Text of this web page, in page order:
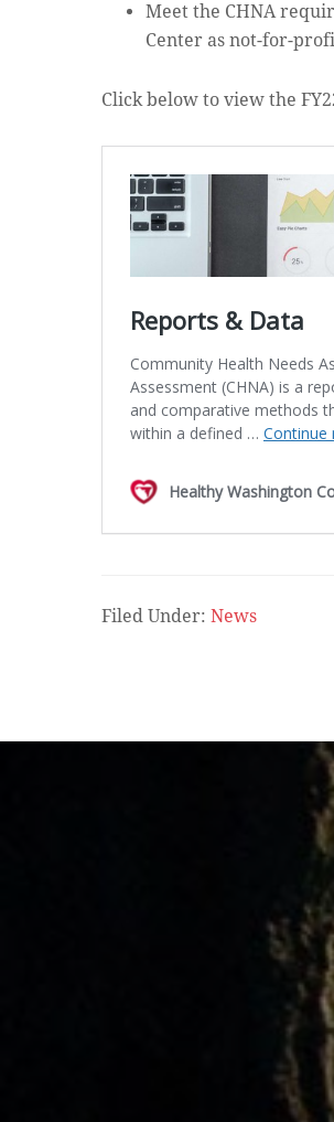
Meet the CHNA
Center as not-for-
Click below to view the
Filed Under: News